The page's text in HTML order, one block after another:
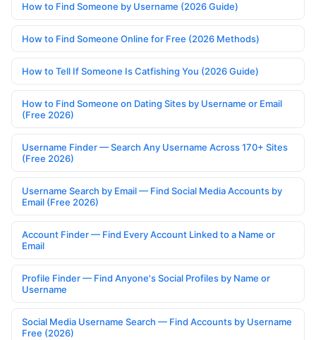
How to Find Someone by Username (2026 Guide)
How to Find Someone Online for Free (2026 Methods)
How to Tell If Someone Is Catfishing You (2026 Guide)
How to Find Someone on Dating Sites by Username or Email
(Free 2026)
Username Finder — Search Any Username Across 170+ Sites
(Free 2026)
Username Search by Email — Find Social Media Accounts by
Email (Free 2026)
Account Finder — Find Every Account Linked to a Name or
Email
Profile Finder — Find Anyone's Social Profiles by Name or
Username
Social Media Username Search — Find Accounts by Username
Free (2026)